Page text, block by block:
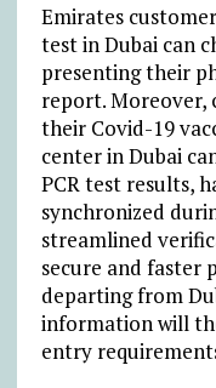
Emirates
test in Dubai can
presenting their
report. Moreover,
their Covid-19
center in Dubai
PCR test results,
synchronized
streamlined
secure and faster
departing from
information will
entry